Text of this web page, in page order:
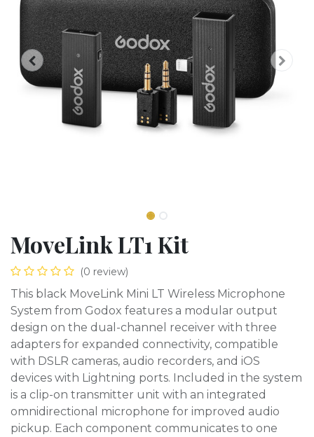
MoveLink LT1 Kit
(0 review)
This black MoveLink Mini LT Wireless Microphone
System from Godox features a modular output
design on the dual-channel receiver with three
adapters for expanded connectivity, compatible
with DSLR cameras, audio recorders, and iOS
devices with Lightning ports. Included in the system
is a clip-on transmitter unit with an integrated
omnidirectional microphone for improved audio
pickup. Each component communicates to one